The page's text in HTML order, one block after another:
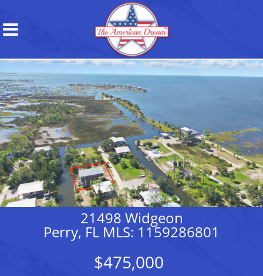
21498 Widgeon
Perry, FL MLS: 1159286801
$475,000